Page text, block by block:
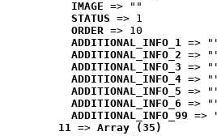
IMAGE => ""
STATUS => 1
ORDER => 10
ADDITIONAL_INFO_1 =>
ADDITIONAL_INFO_2 =>
ADDITIONAL_INFO_3 =>
ADDITIONAL_INFO_4 =>
ADDITIONAL_INFO_5 =>
ADDITIONAL_INFO_6 =>
ADDITIONAL_INFO_99 =>
11 => Array (35)